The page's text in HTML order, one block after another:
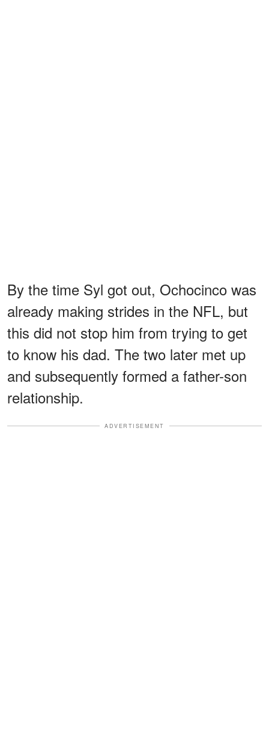
By the time Syl got out, Ochocinco was
already making strides in the NFL, but
this did not stop him from trying to get
to know his dad. The two later met up
and subsequently formed a father-son
relationship.
ADVERTISEMENT